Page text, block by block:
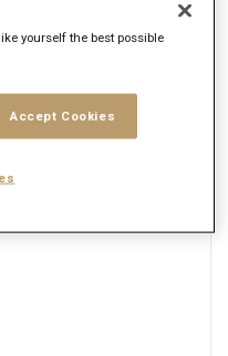
yourself the best possible
Accept Cookies